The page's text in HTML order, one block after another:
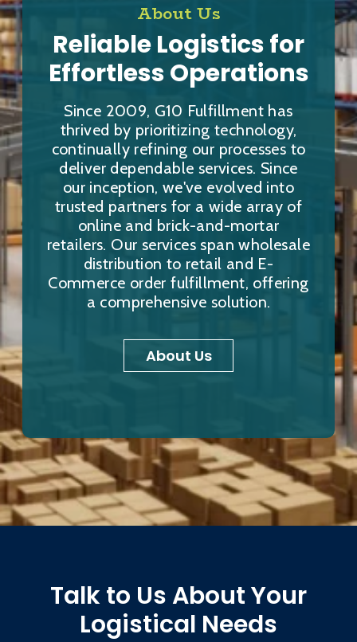
About Us
Reliable Logistics for
Effortless Operations
Since 2009, G10 Fulfillment has
thrived by prioritizing technology,
continually refining our processes to
deliver dependable services. Since
our inception, we've evolved into
trusted partners for a wide array of
online and brick-and-mortar
retailers. Our services span wholesale
distribution to retail and E-
Commerce order fulfillment, offering
a comprehensive solution.
About Us
Talk to Us About Your
Logistical Needs